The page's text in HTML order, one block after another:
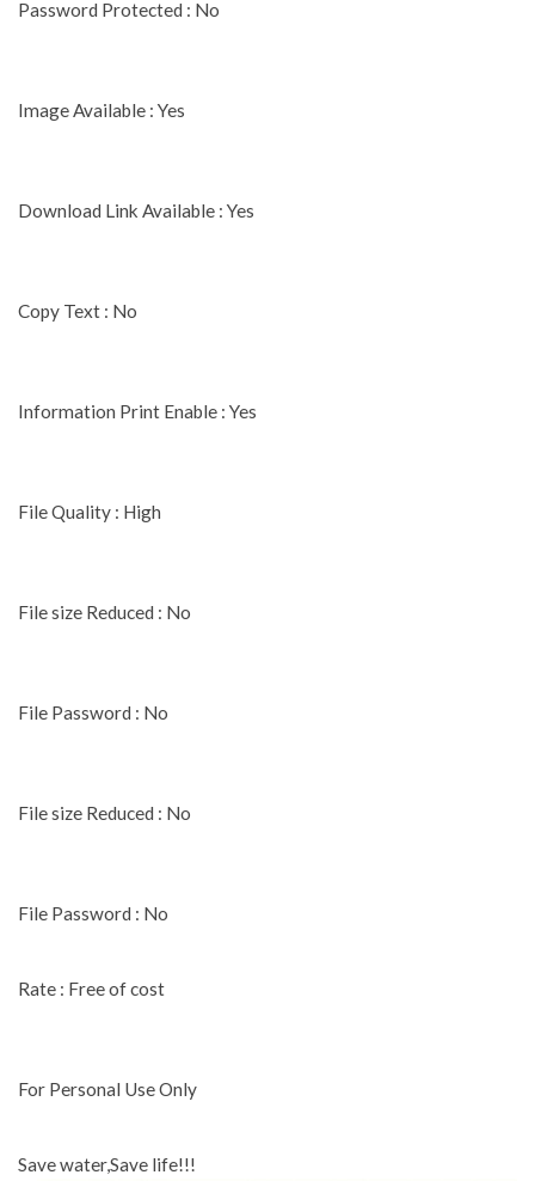
Password Protected : No
Image Available : Yes
Download Link Available : Yes
Copy Text : No
Information Print Enable : Yes
File Quality : High
File size Reduced : No
File Password : No
File size Reduced : No
File Password : No
Rate : Free of cost
For Personal Use Only
Save water,Save life!!!